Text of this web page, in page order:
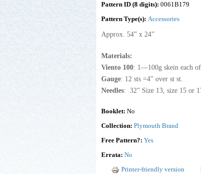
Pattern ID (8 digits): 0061B179
Pattern Type(s): Accessories
Approx. 54” x 24”
Materials:
Viento 100: 1—100g skein each
Gauge: 12 sts =4” over st st.
Needles: 32” Size 13, size 15 or
Booklet: No
Collection: Plymouth Brand
Free Pattern?: Yes
Errata: No
Printer-friendly version